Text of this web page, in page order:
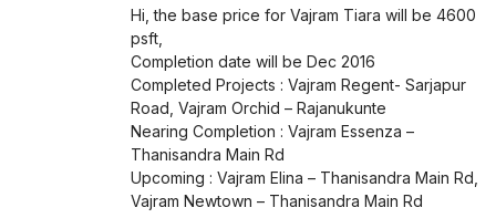
Hi, the base price for Vajram Tiara will be 4600
psft,
Completion date will be Dec 2016
Completed Projects : Vajram Regent- Sarjapur
Road, Vajram Orchid – Rajanukunte
Nearing Completion : Vajram Essenza –
Thanisandra Main Rd
Upcoming : Vajram Elina – Thanisandra Main Rd,
Vajram Newtown – Thanisandra Main Rd